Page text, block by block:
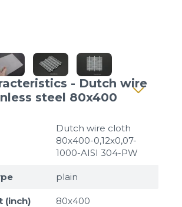
- Dutch wire
steel 80x400
Dutch wire cloth
80x400-0,12x0,07-
1000-AISI 304-PW
plain
(inch) 80x400